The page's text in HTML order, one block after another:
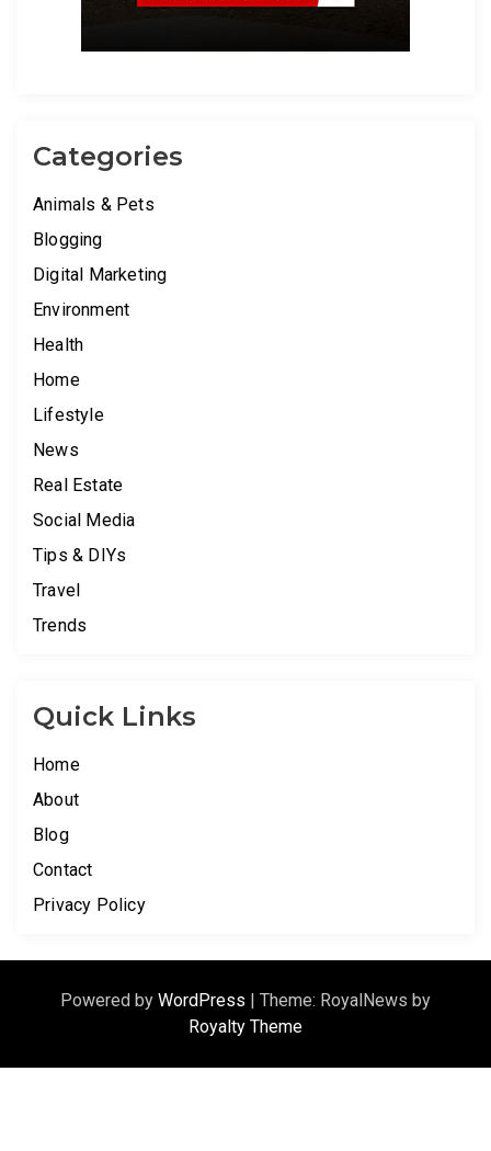
Categories
Animals & Pets
Blogging
Digital Marketing
Environment
Health
Home
Lifestyle
News
Real Estate
Social Media
Tips & DIYs
Travel
Trends
Quick Links
Home
About
Blog
Contact
Privacy Policy
Powered by WordPress | Theme: RoyalNews by
Royalty Theme